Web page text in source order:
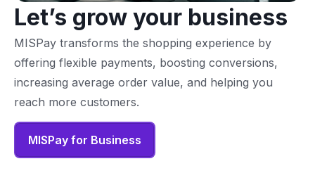
Let’s grow your business
MISPay transforms the shopping experience by
offering flexible payments, boosting conversions,
increasing average order value, and helping you
reach more customers.
MISPay for Business